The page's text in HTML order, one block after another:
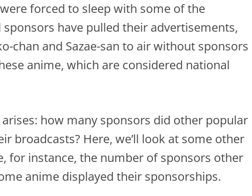
forced to sleep with some of the
sponsors have pulled their advertisements,
chan and Sazae-san to air without sponsors
anime, which are considered national
how many sponsors did other popular
broadcasts? Here, we’ll look at some other
for instance, the number of sponsors other
anime displayed their sponsorships.